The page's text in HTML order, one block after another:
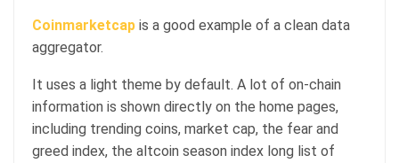
Coinmarketcap is a good example of a clean data
aggregator.
It uses a light theme by default. A lot of on-chain
information is shown directly on the home pages,
including trending coins, market cap, the fear and
greed index, the altcoin season index long list of